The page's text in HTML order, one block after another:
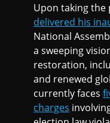
Upon taking the
delivered his
National
a sweeping
restoration,
and renewed
currently faces
charges